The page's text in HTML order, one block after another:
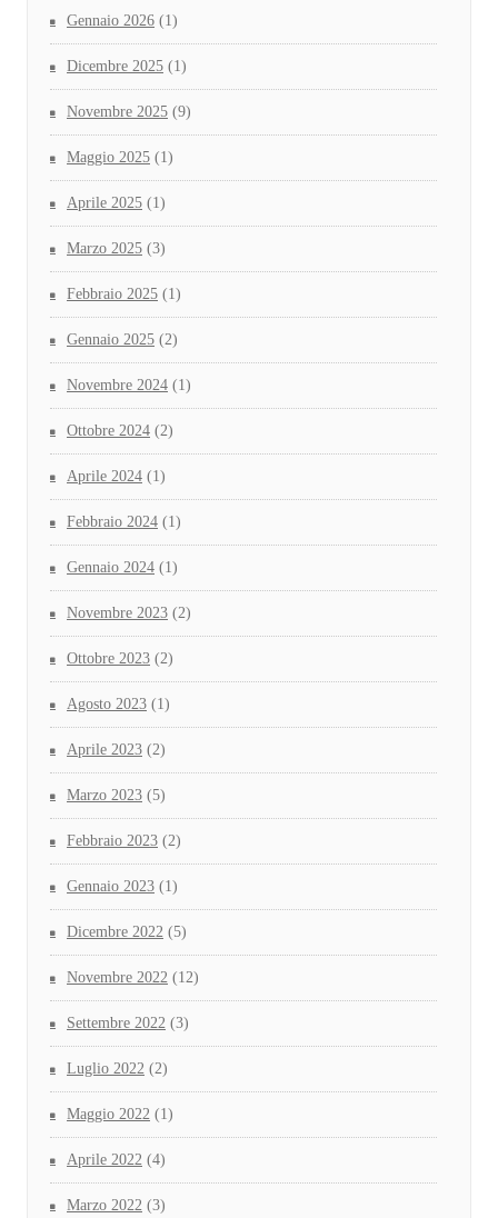
Gennaio 2026 (1)
Dicembre 2025 (1)
Novembre 2025 (9)
Maggio 2025 (1)
Aprile 2025 (1)
Marzo 2025 (3)
Febbraio 2025 (1)
Gennaio 2025 (2)
Novembre 2024 (1)
Ottobre 2024 (2)
Aprile 2024 (1)
Febbraio 2024 (1)
Gennaio 2024 (1)
Novembre 2023 (2)
Ottobre 2023 (2)
Agosto 2023 (1)
Aprile 2023 (2)
Marzo 2023 (5)
Febbraio 2023 (2)
Gennaio 2023 (1)
Dicembre 2022 (5)
Novembre 2022 (12)
Settembre 2022 (3)
Luglio 2022 (2)
Maggio 2022 (1)
Aprile 2022 (4)
Marzo 2022 (3)